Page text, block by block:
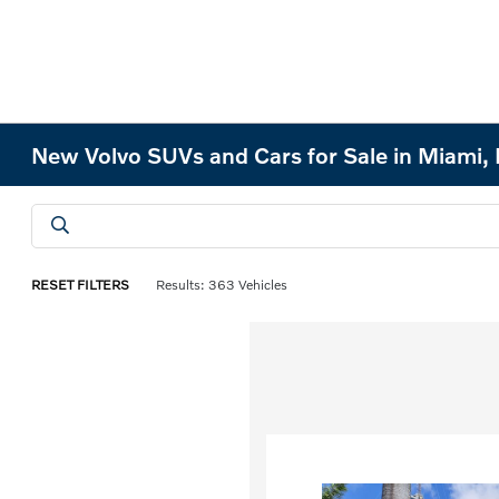
New Volvo SUVs and Cars for Sale in Miami,
RESET FILTERS Results: 363 Vehicles